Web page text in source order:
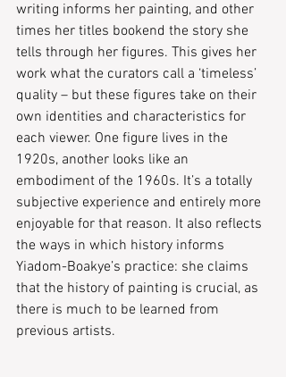
writing informs her painting, and other
times her titles bookend the story she
tells through her figures. This gives her
work what the curators call a ‘timeless’
quality – but these figures take on their
own identities and characteristics for
each viewer. One figure lives in the
1920s, another looks like an
embodiment of the 1960s. It’s a totally
subjective experience and entirely more
enjoyable for that reason. It also reflects
the ways in which history informs
Yiadom-Boakye’s practice: she claims
that the history of painting is crucial, as
there is much to be learned from
previous artists.